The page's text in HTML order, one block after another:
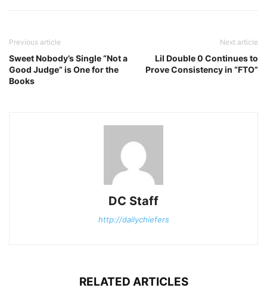
Previous article
Sweet Nobody’s Single “Not a
Good Judge” is One for the
Books
Next article
Lil Double 0 Continues to
Prove Consistency in “FTO”
DC Staff
http://dailychiefers
RELATED ARTICLES